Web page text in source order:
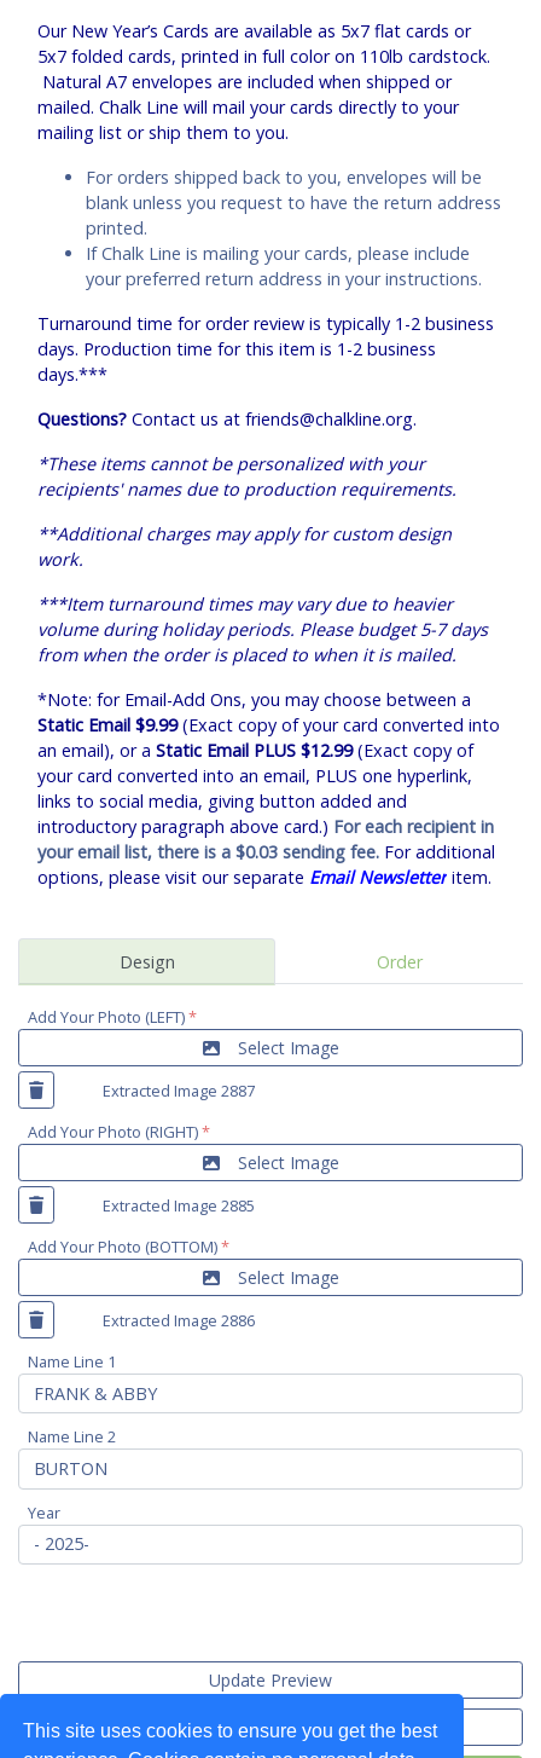
This site uses cookies to ensure you get the best
Our New Year’s Cards are available as 5x7 flat cards or
5x7 folded cards, printed in full color on 110lb cardstock.
Natural A7 envelopes are included when shipped or
mailed. Chalk Line will mail your cards directly to your
mailing list or ship them to you.
For orders shipped back to you, envelopes will be
blank unless you request to have the return address
printed.
If Chalk Line is mailing your cards, please include
your preferred return address in your instructions.
Turnaround time for order review is typically 1-2 business
days. Production time for this item is 1-2 business
days.***
Questions? Contact us at friends@chalkline.org.
*These items cannot be personalized with your
recipients' names due to production requirements.
**Additional charges may apply for custom design
work.
***Item turnaround times may vary due to heavier
volume during holiday periods. Please budget 5-7 days
from when the order is placed to when it is mailed.
*Note: for Email-Add Ons, you may choose between a
Static Email $9.99(Exact copy of your card converted into
an email), or a Static Email PLUS $12.99(Exact copy of
your card converted into an email, PLUS one hyperlink,
links to social media, giving button added and
introductory paragraph above card.) For each recipient in
your email list, there is a $0.03 sending fee. For additional
options, please visit our separate Email Newsletter item.
Design Order
Add Your Photo (LEFT)*
Select Image
Extracted Image 2887
Add Your Photo (RIGHT)*
Select Image
Extracted Image 2885
Add Your Photo (BOTTOM)*
Select Image
Extracted Image 2886
Name Line 1
Name Line 2
Year
Update Preview
Import Data